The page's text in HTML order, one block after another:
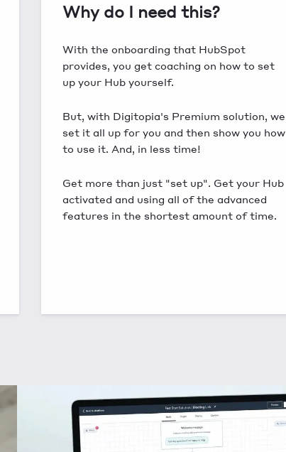
Why do I need this?
With the onboarding that HubSpot
provides, you get coaching on how to set
up your Hub yourself.
But, with Digitopia's Premium solution, we
set it all up for you and then show you how
to use it. And, in less time!
Get more than just "set up". Get your Hub
activated and using all of the advanced
features in the shortest amount of time.